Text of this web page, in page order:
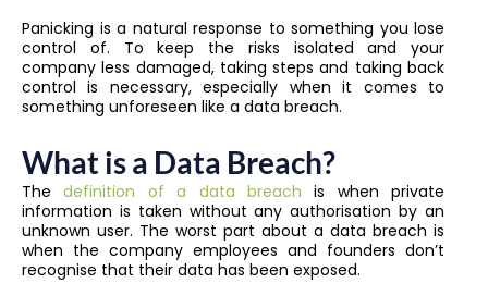
Panicking is a natural response to something you lose
control of. To keep the risks isolated and your
company less damaged, taking steps and taking back
control is necessary, especially when it comes to
something unforeseen like a data breach.
What is a Data Breach?
The definition of a data breach is when private
information is taken without any authorisation by an
unknown user. The worst part about a data breach is
when the company employees and founders don’t
recognise that their data has been exposed.